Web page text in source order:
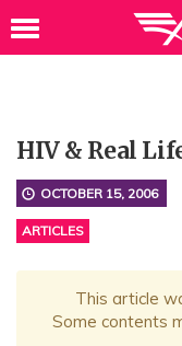
HIV & Real
OCTOBER 15, 2006
ARTICLES
This article
Some contents